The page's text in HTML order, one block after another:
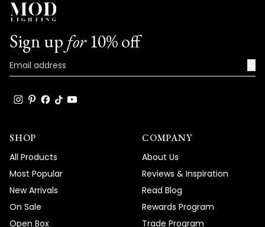
Sign up for10% off
SHOP
All Products
Most Popular
New Arrivals
On Sale
Open Box
COMPANY
About Us
Reviews & Inspiration
Read Blog
Rewards Program
Trade Program